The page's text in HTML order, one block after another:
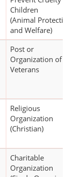
Children
(Animal
and Welfare)
Post or
Organization of
Veterans
Religious
Organization
(Christian)
Charitable
Organization